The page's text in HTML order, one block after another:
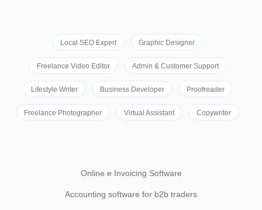
Local SEO Expert Graphic Designer
Freelance Video Editor Admin & Customer Support
Lifestyle Writer Business Developer Proofreader
Freelance Photographer Virtual Assistant Copywriter
Online e Invoicing Software
Accounting software for b2b traders